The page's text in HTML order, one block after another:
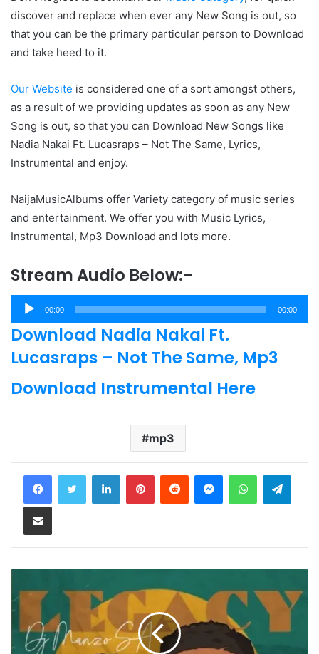
discover and replace when ever any New Song is out, so
that you can be the primary particular person to Download
and take heed to it.
Our Website is considered one of a sort amongst others,
as a result of we providing updates as soon as any New
Song is out, so that you can Download New Songs like
Nadia Nakai Ft. Lucasraps – Not The Same, Lyrics,
Instrumental and enjoy.
NaijaMusicAlbums offer Variety category of music series
and entertainment. We offer you with Music Lyrics,
Instrumental, Mp3 Download and lots more.
Stream Audio Below:-
Audio
Player
00:00 00:00
Download Nadia Nakai Ft.
Lucasraps – Not The Same, Mp3
Download Instrumental Here
mp3
LinkedInPinterestReddit MessengerWhatsApp
Share via Email